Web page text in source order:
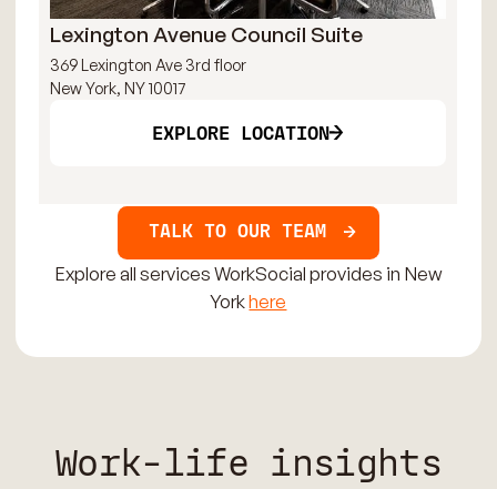
Lexington Avenue Council Suite
369 Lexington Ave 3rd floor
New York, NY 10017
EXPLORE LOCATION
TALK TO OUR TEAM
Explore all services WorkSocial provides in New
Yorkhere
Work-life insights